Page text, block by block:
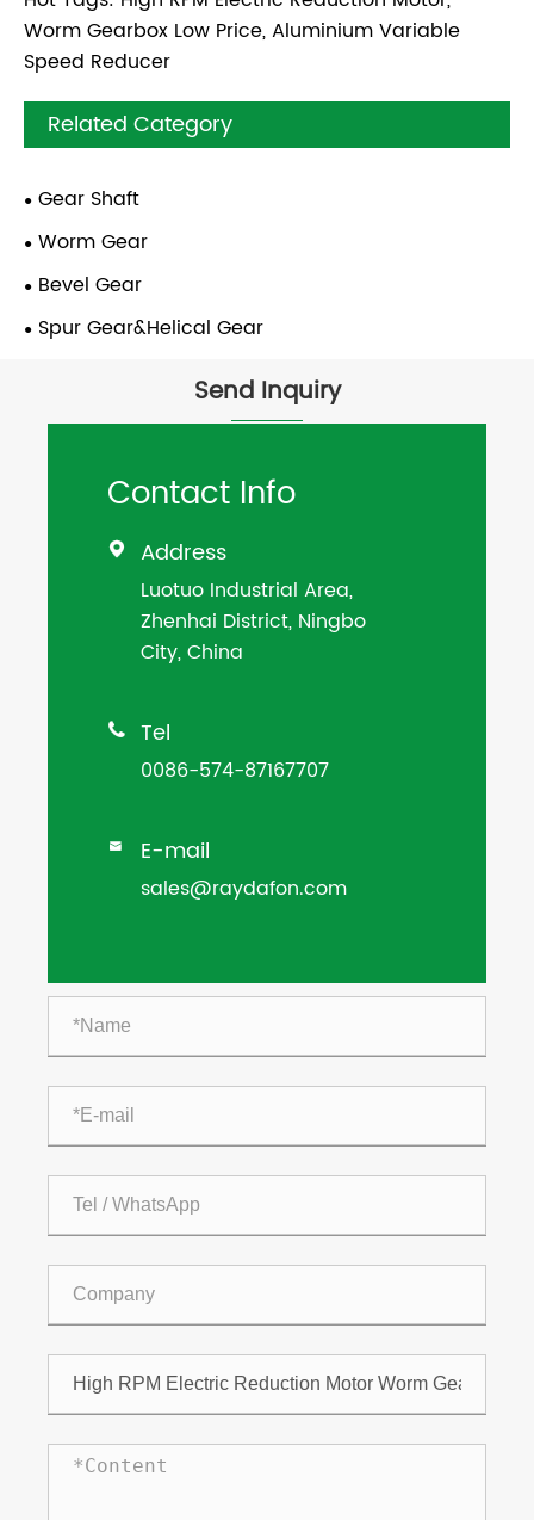
Worm Gearbox Low Price, Aluminium Variable
Speed Reducer
Related Category
Gear Shaft
Worm Gear
Bevel Gear
Spur Gear&Helical Gear
Send Inquiry
Contact Info
 Address
Luotuo Industrial Area,
Zhenhai District, Ningbo
City, China
 Tel
0086-574-87167707
 E-mail
sales@raydafon.com